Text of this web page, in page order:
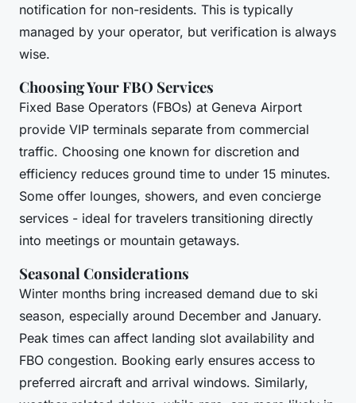
notification for non-residents. This is typically
managed by your operator, but verification is always
wise.
Choosing Your FBO Services
Fixed Base Operators (FBOs) at Geneva Airport
provide VIP terminals separate from commercial
traffic. Choosing one known for discretion and
efficiency reduces ground time to under 15 minutes.
Some offer lounges, showers, and even concierge
services - ideal for travelers transitioning directly
into meetings or mountain getaways.
Seasonal Considerations
Winter months bring increased demand due to ski
season, especially around December and January.
Peak times can affect landing slot availability and
FBO congestion. Booking early ensures access to
preferred aircraft and arrival windows. Similarly,